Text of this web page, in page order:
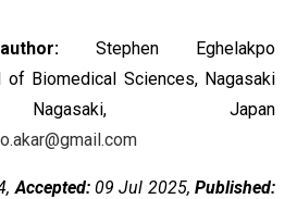
author: Stephen Eghelakpo
of Biomedical Sciences, Nagasaki
Nagasaki, Japan
Accepted:09 Jul 2025, Published: